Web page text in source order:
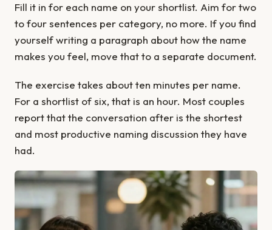
Fill it in for each name on your shortlist. Aim for two
to four sentences per category, no more. If you find
yourself writing a paragraph about how the name
makes you feel, move that to a separate document.
The exercise takes about ten minutes per name.
For a shortlist of six, that is an hour. Most couples
report that the conversation after is the shortest
and most productive naming discussion they have
had.